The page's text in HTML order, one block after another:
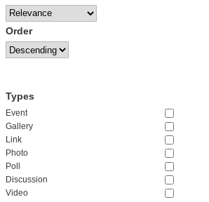
Order
Types
Event
Gallery
Link
Photo
Poll
Discussion
Video